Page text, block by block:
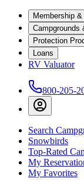
Membership &
Campgrounds
Protection
Loans
RV Valuator
800-205-
Search
Snowbirds
Top-Rated
My
My Favorites